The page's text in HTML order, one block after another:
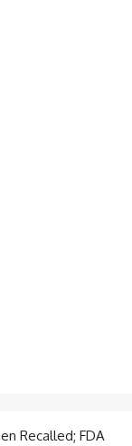
Recalled; FDA